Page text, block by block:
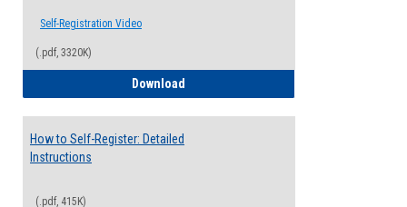
Self-Registration Video
(.pdf, 3320K)
Download
How to Self-Register: Detailed
Instructions
(.pdf, 415K)